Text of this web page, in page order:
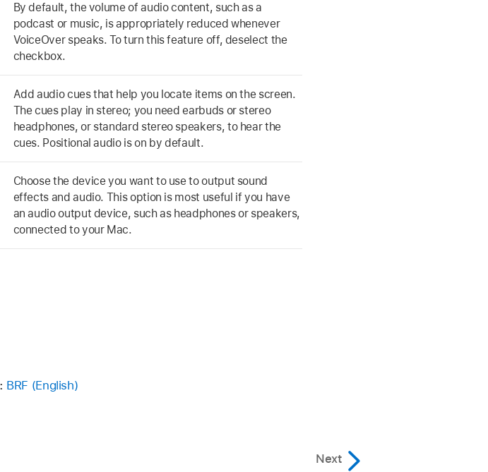
By default, the volume of audio content, such as a
podcast or music, is appropriately reduced whenever
VoiceOver speaks. To turn this feature off, deselect the
checkbox.
Add audio cues that help you locate items on the screen.
The cues play in stereo; you need earbuds or stereo
headphones, or standard stereo speakers, to hear the
cues. Positional audio is on by default.
Choose the device you want to use to output sound
effects and audio. This option is most useful if you have
an audio output device, such as headphones or speakers,
connected to your Mac.
BRF (English)
Next